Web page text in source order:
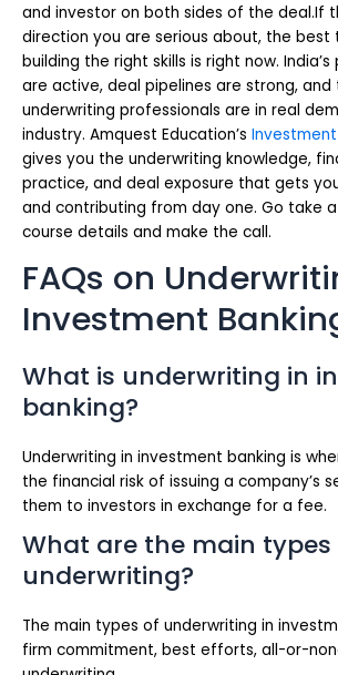
and investor on both sides of the deal.If
direction you are serious about, the
building the right skills is right now.
are active, deal pipelines are strong, and
underwriting professionals are in real
industry. Amquest Education’s
gives you the underwriting knowledge,
practice, and deal exposure that gets
and contributing from day one. Go take
course details and make the call.
FAQs on
Investment
What is underwriting in
banking?
Underwriting in investment banking is
the financial risk of issuing a company’s
them to investors in exchange for a fee.
What are the main types
underwriting?
The main types of underwriting in
firm commitment, best efforts, all-or-